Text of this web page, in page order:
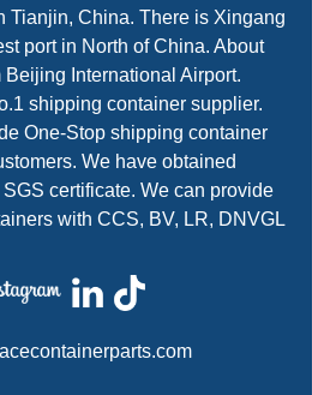
Tianjin, China. There is Xingang
port in North of China. About
Beijing International Airport.
shipping container supplier.
One-Stop shipping container
We have obtained
SGS certificate. We can provide
with CCS, BV, LR, DNVGL